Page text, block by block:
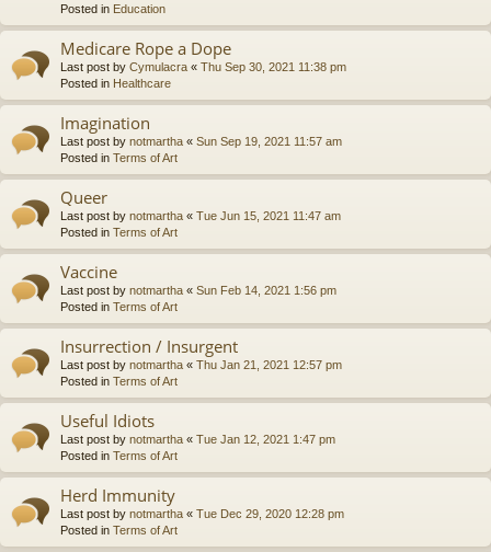
Posted in Education
Medicare Rope a Dope
Last post by Cymulacra « Thu Sep 30, 2021 11:38 pm
Posted in Healthcare
Imagination
Last post by notmartha « Sun Sep 19, 2021 11:57 am
Posted in Terms of Art
Queer
Last post by notmartha « Tue Jun 15, 2021 11:47 am
Posted in Terms of Art
Vaccine
Last post by notmartha « Sun Feb 14, 2021 1:56 pm
Posted in Terms of Art
Insurrection / Insurgent
Last post by notmartha « Thu Jan 21, 2021 12:57 pm
Posted in Terms of Art
Useful Idiots
Last post by notmartha « Tue Jan 12, 2021 1:47 pm
Posted in Terms of Art
Herd Immunity
Last post by notmartha « Tue Dec 29, 2020 12:28 pm
Posted in Terms of Art